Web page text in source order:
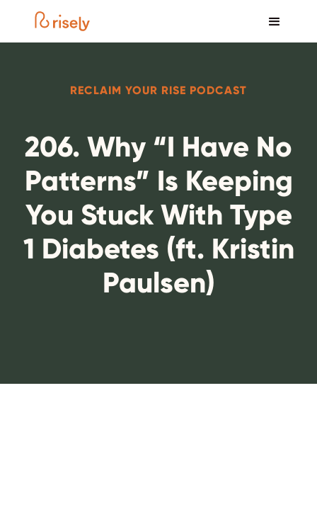
RECLAIM YOUR RISE PODCAST
206. Why “I Have No
Patterns” Is Keeping
You Stuck With Type
1 Diabetes (ft. Kristin
Paulsen)